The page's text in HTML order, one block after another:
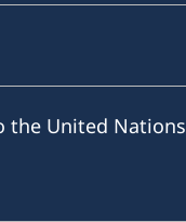
the United Nations